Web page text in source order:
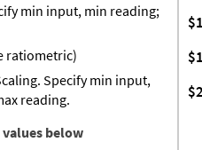
min input, min reading;
ratiometric)
Specify min input,
reading.
below